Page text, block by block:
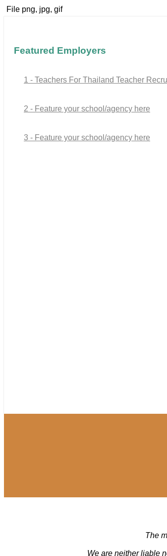
File png, jpg, gif
Featured Employers
1 - Teachers For Thailand Teacher
2 - Feature your school/agency here
3 - Feature your school/agency here
The
We are neither liable